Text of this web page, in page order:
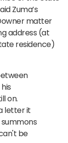
Zuma’s
matter
address (at
residence)
on.
letter it
be